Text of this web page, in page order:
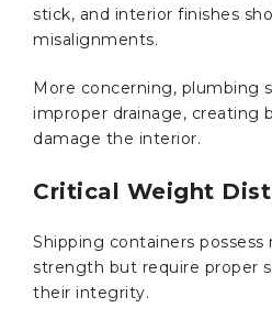
stick, and interior finishes
misalignments.
More concerning, plumbing
improper drainage, creating
damage the interior.
Critical Weight
Shipping containers
strength but require proper
their integrity.